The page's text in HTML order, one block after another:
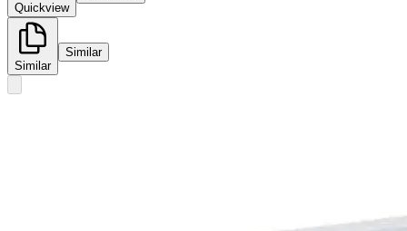
Quickview
Similar
Similar